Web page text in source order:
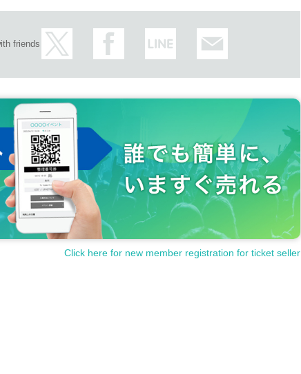
friends
Click here for new member registration for ticket seller